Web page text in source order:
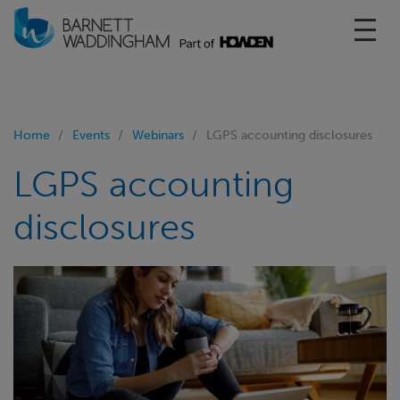
Home Events Webinars LGPS accounting disclosures
LGPS accounting
disclosures